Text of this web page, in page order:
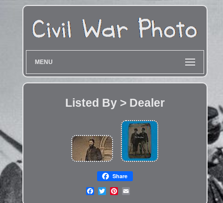
MENU
Listed By > Dealer
Share